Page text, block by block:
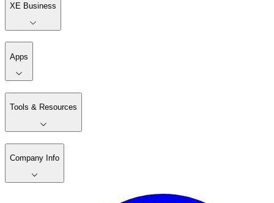
XE Business
Apps
Tools & Resources
Company Info